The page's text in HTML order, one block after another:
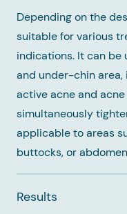
Depending on the
suitable for various
indications. It can be
and under-chin
active acne and
simultaneously
applicable to areas
buttocks, or
Results